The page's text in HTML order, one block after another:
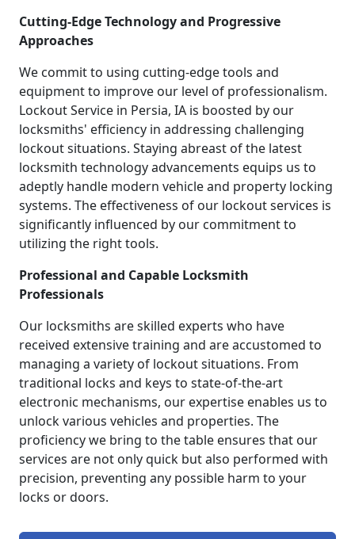
Cutting-Edge Technology and Progressive
Approaches
We commit to using cutting-edge tools and
equipment to improve our level of professionalism.
Lockout Service in Persia, IA is boosted by our
locksmiths' efficiency in addressing challenging
lockout situations. Staying abreast of the latest
locksmith technology advancements equips us to
adeptly handle modern vehicle and property locking
systems. The effectiveness of our lockout services is
significantly influenced by our commitment to
utilizing the right tools.
Professional and Capable Locksmith
Professionals
Our locksmiths are skilled experts who have
received extensive training and are accustomed to
managing a variety of lockout situations. From
traditional locks and keys to state-of-the-art
electronic mechanisms, our expertise enables us to
unlock various vehicles and properties. The
proficiency we bring to the table ensures that our
services are not only quick but also performed with
precision, preventing any possible harm to your
locks or doors.